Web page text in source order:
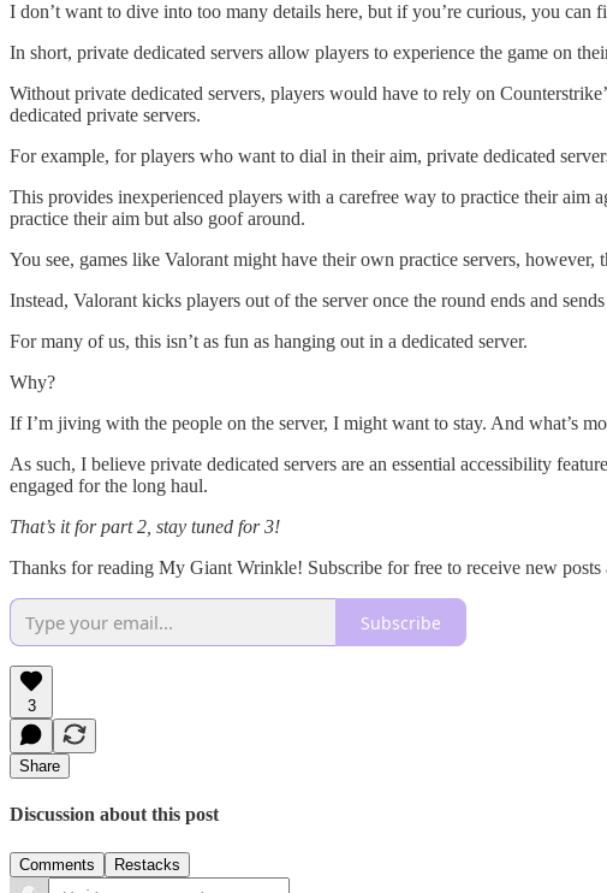
I don’t want to dive into too many details here, but if you’re curious, you can
In short, private dedicated servers allow players to experience the game on
Without private dedicated servers, players would have to rely on
dedicated private servers.
For example, for players who want to dial in their aim, private dedicated
This provides inexperienced players with a carefree way to practice their aim
practice their aim but also goof around.
You see, games like Valorant might have their own practice servers, however,
Instead, Valorant kicks players out of the server once the round ends and
For many of us, this isn’t as fun as hanging out in a dedicated server.
Why?
If I’m jiving with the people on the server, I might want to stay. And what’s
As such, I believe private dedicated servers are an essential accessibility
engaged for the long haul.
That’s it for part 2, stay tuned for 3!
Thanks for reading My Giant Wrinkle! Subscribe for free to receive new
Subscribe
3
Share
Discussion about this post
Comments Restacks